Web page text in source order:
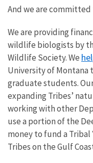
And we are
We are providing
wildlife biologists by
Wildlife Society. We
University of
graduate students.
expanding Tribes’
working with other
use a portion of the
money to fund a Tribal
Tribes on the Gulf